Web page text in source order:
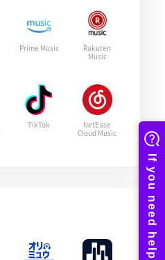
Prime Music
Rakuten
Music
TikTok
NetEase
Cloud Music